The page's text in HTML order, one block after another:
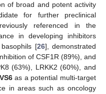
of broad and potent activity
for further preclinical
referenced in the
in developing inhibitors
[26], demonstrated
of CSF1R (89%), and
(63%), LRKK2 (60%), and
VS6as a potential multi-target
in areas such as oncology